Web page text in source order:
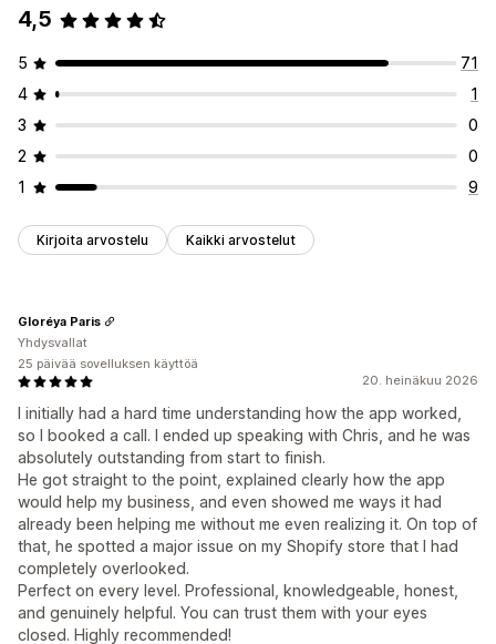
4,5
5
71
4
1
3
0
2
0
1
9
Kirjoita arvostelu Kaikki arvostelut
20. heinäkuu 2026
I initially had a hard time understanding how the app worked,
so I booked a call. I ended up speaking with Chris, and he was
absolutely outstanding from start to finish.
He got straight to the point, explained clearly how the app
would help my business, and even showed me ways it had
already been helping me without me even realizing it. On top of
that, he spotted a major issue on my Shopify store that I had
completely overlooked.
Perfect on every level. Professional, knowledgeable, honest,
and genuinely helpful. You can trust them with your eyes
closed. Highly recommended!
Gloréya Paris
Yhdysvallat
25 päivää sovelluksen käyttöä